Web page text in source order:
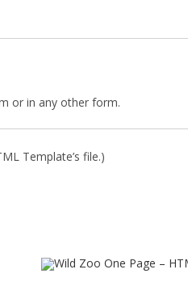
or in any other form.
Template’s file.)